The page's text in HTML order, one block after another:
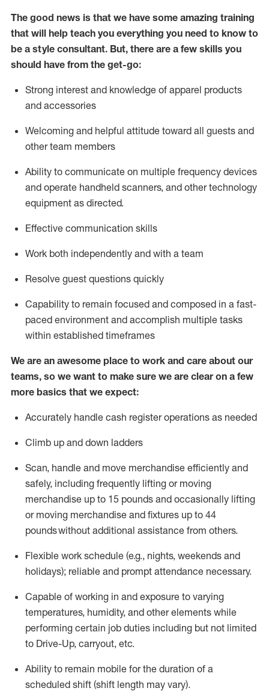
The good news is that we have some amazing training
that will help teach you everything you need to know to
be a style consultant. But, there are a few skills you
should have from the get-go:
Strong interest and knowledge of apparel products
and accessories
Welcoming and helpful attitude toward all guests and
other team members
Ability to communicate on multiple frequency devices
and operate handheld scanners, and other technology
equipment as directed.
Effective communication skills
Work both independently and with a team
Resolve guest questions quickly
Capability to remain focused and composed in a fast-
paced environment and accomplish multiple tasks
within established timeframes
We are an awesome place to work and care about our
teams, so we want to make sure we are clear on a few
more basics that we expect:
Accurately handle cash register operations as needed
Climb up and down ladders
Scan, handle and move merchandise efficiently and
safely, including frequently lifting or moving
merchandise up to 15 pounds and occasionally lifting
or moving merchandise and fixtures up to 44
poundswithout additional assistance from others.
Flexible work schedule (e.g., nights, weekends and
holidays); reliable and prompt attendance necessary.
Capable of working in and exposure to varying
temperatures, humidity, and other elements while
performing certain job duties including but not limited
to Drive-Up, carryout, etc.
Ability to remain mobile for the duration of a
scheduled shift (shift length may vary).